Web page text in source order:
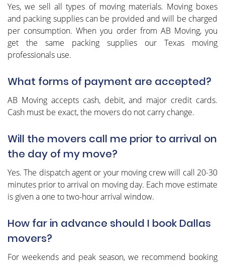
Yes, we sell all types of moving materials. Moving boxes
and packing supplies can be provided and will be charged
per consumption. When you order from AB Moving, you
get the same packing supplies our Texas moving
professionals use.
What forms of payment are accepted?
AB Moving accepts cash, debit, and major credit cards.
Cash must be exact, the movers do not carry change.
Will the movers call me prior to arrival on
the day of my move?
Yes. The dispatch agent or your moving crew will call 20-30
minutes prior to arrival on moving day. Each move estimate
is given a one to two-hour arrival window.
How far in advance should I book Dallas
movers?
For weekends and peak season, we recommend booking